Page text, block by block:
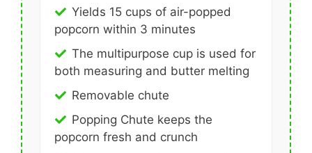
Yields 15 cups of air-popped
popcorn within 3 minutes
The multipurpose cup is used for
both measuring and butter melting
Removable chute
Popping Chute keeps the
popcorn fresh and crunch